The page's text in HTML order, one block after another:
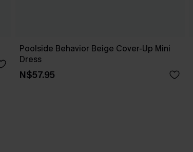
Poolside Behavior Beige Cover-Up Mini
Dress
N$57.95